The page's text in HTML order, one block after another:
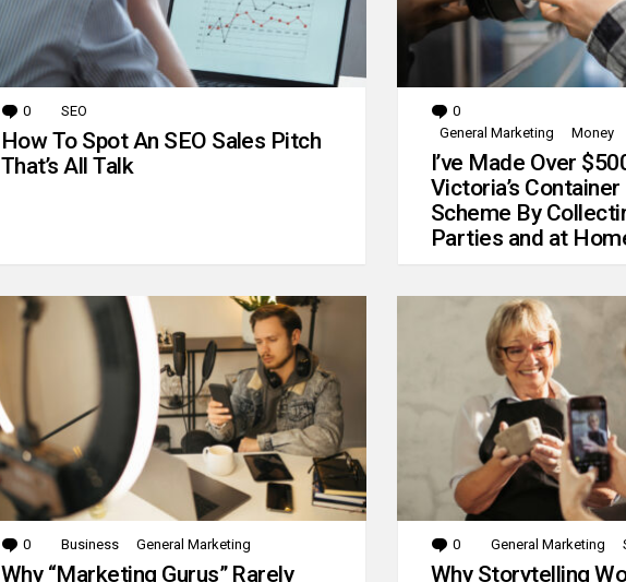
0 Comments
SEO
How To Spot An SEO Sales Pitch
That’s All Talk
0
General Marketing
Money
I’ve Made Over
Victoria’s
Scheme By
Parties and at
0 Comments
Business General Marketing
Why “Marketing Gurus” Rarely
0 Comments
General Marketing
Why Storytelling